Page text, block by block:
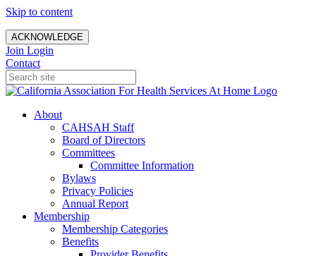
Skip to content
ACKNOWLEDGE
Join Login
Contact
About
CAHSAH Staff
Board of Directors
Committees
Committee Information
Bylaws
Privacy Policies
Annual Report
Membership
Membership Categories
Benefits